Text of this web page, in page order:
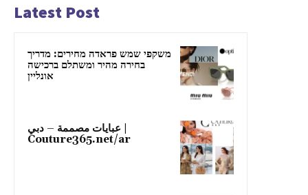
Latest Post
משקפי שמש פראדה מחירים: מדריך
בחירה מהיר ומשתלם ברכישה
אונליין
عبايات مصممة – دبي |
Couture365.net/ar